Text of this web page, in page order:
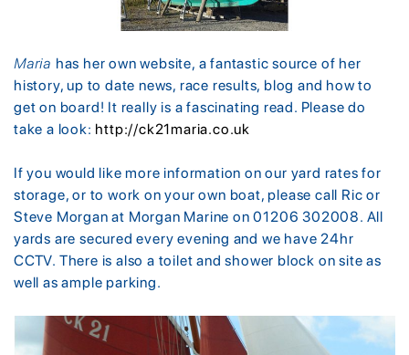
Maria has her own website, a fantastic source of her
history, up to date news, race results, blog and how to
get on board! It really is a fascinating read. Please do
take a look: http://ck21maria.co.uk
If you would like more information on our yard rates for
storage, or to work on your own boat, please call Ric or
Steve Morgan at Morgan Marine on 01206 302008. All
yards are secured every evening and we have 24hr
CCTV. There is also a toilet and shower block on site as
well as ample parking.